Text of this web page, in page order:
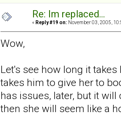
Re: Im replaced...
« Reply #19 on: November 03, 2005,
Wow,
Let's see how long it
takes him to give her to
has issues, later, but it
then she will seem like a